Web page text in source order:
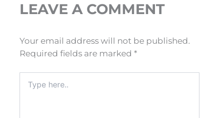
LEAVE A COMMENT
Your email address will not be published.
Required fields are marked *
here..